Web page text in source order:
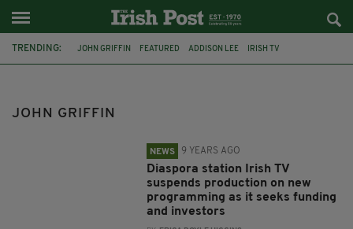
TRENDING: JOHN GRIFFIN FEATURED ADDISON LEE IRISH TV
LONDON'S KERRY PERSON OF THE YEAR
JOHN GRIFFIN
NEWS 9 YEARS AGO
Diaspora station Irish TV
suspends production on new
programming as it seeks funding
and investors